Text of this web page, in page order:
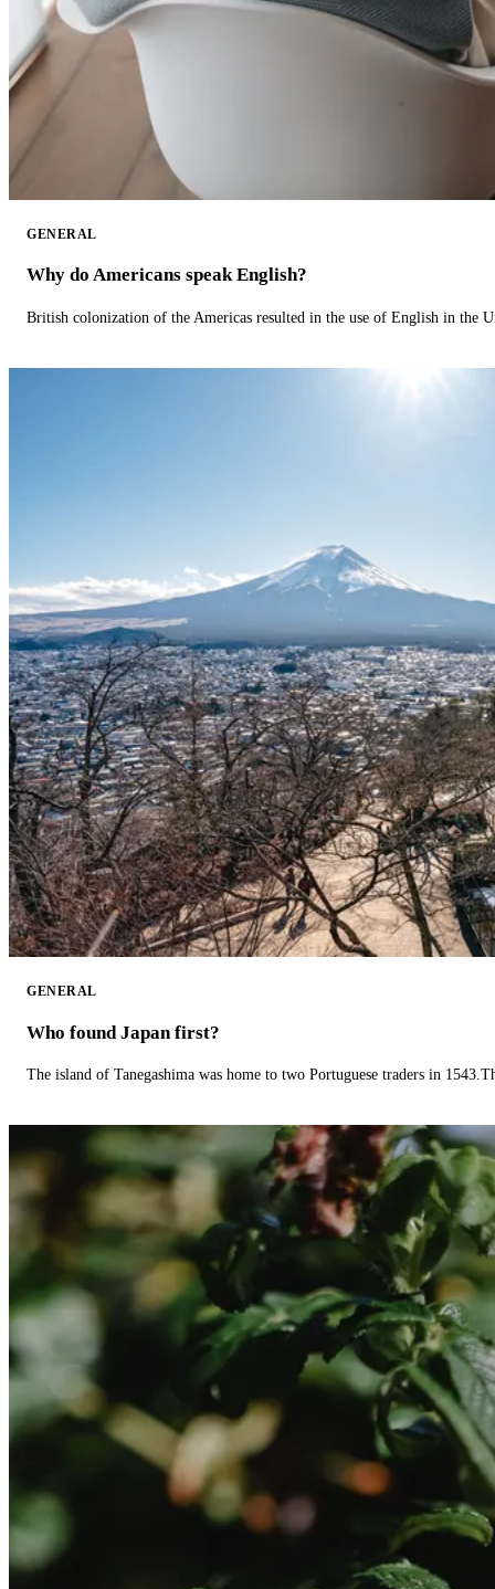
GENERAL
Why do Americans speak English?
British colonization of the Americas resulted in the use of English in the
GENERAL
Who found Japan first?
The island of Tanegashima was home to two Portuguese traders in